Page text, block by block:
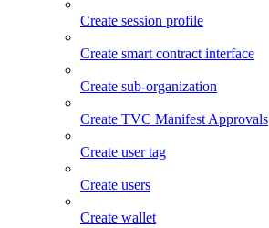
Create session profile
Create smart contract interface
Create sub-organization
Create TVC Manifest Approvals
Create user tag
Create users
Create wallet